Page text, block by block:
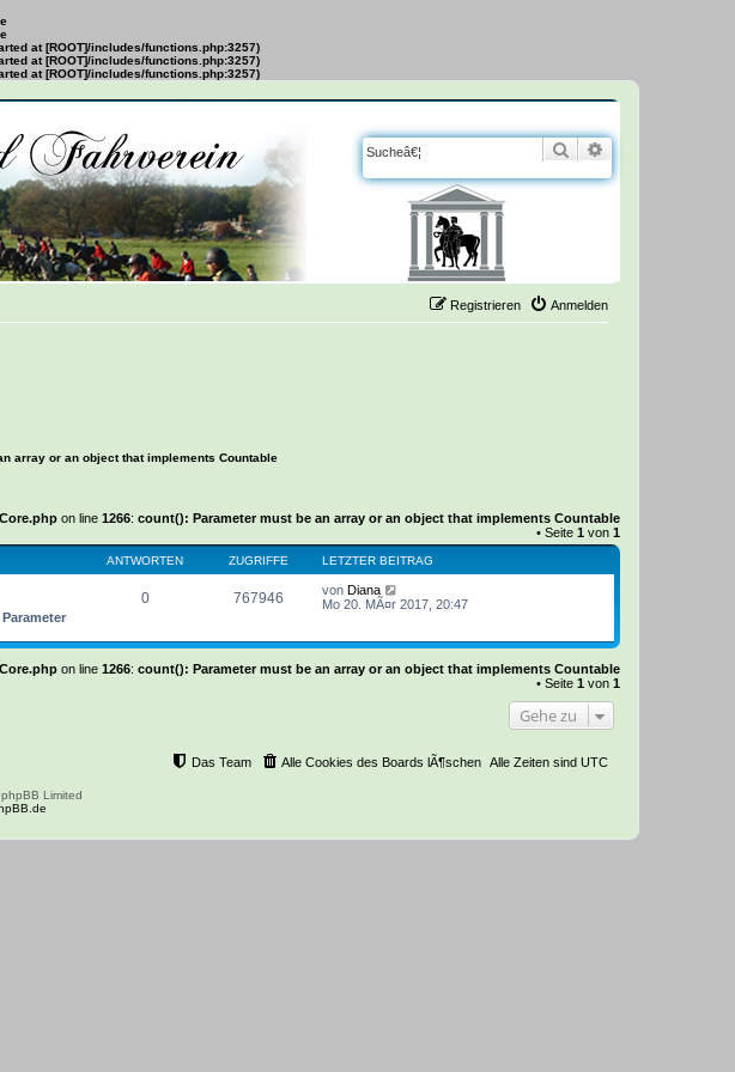
at [ROOT]/includes/functions.php:3257)
at [ROOT]/includes/functions.php:3257)
at [ROOT]/includes/functions.php:3257)
Suche
Anmelden
Registrieren
array or an object that implements Countable
on line 1266: count(): Parameter must be an array or an object that implements Countable
• Seite 1 von 1
ANTWORTEN ZUGRIFFE LETZTER BEITRAG
0 767946 von Diana
Mo 20. MÃ¤r 2017, 20:47
on line 1266: count(): Parameter must be an array or an object that implements Countable
• Seite 1 von 1
Gehe zu
Alle Zeiten sind UTC
Alle Cookies des Boards lÃ¶schen
Das Team
Limited